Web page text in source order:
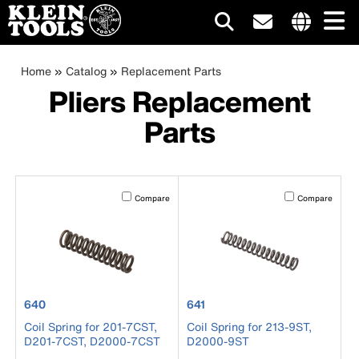
Skip
menu
Main
navigation
Breadcrumb
Home Catalog Replacement Parts
Pliers Replacement
Parts
Activating this element will cause content on the page to
Compare
product number 640
640
Coil Spring for 201-7CST,
D201-7CST, D2000-7CST
Activating this
Compare
product number 641
641
Coil Spring for 213-9ST,
D2000-9ST